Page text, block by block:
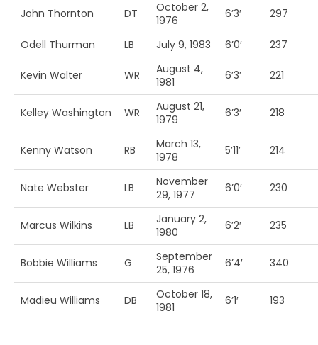
John Thornton DT
October 2,
1976
6’3′ 297
Odell Thurman
LB July 9, 1983 6’0′ 237
Kevin Walter WR
August 4,
1981
6’3′ 221
Kelley Washington WR
August 21,
1979
6’3′ 218
Kenny Watson RB
March 13,
1978
5’11’ 214
Nate Webster LB
November
29, 1977
6’0′ 230
Marcus Wilkins LB
January 2,
1980
6’2′ 235
Bobbie Williams G
September
25, 1976
6’4′ 340
Madieu Williams DB
October 18,
1981
6’1′ 193